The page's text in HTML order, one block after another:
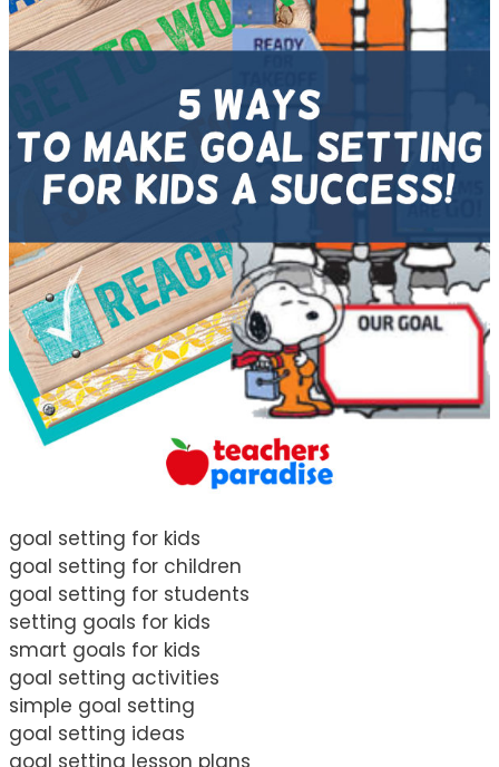
goal setting for kids
goal setting for children
goal setting for students
setting goals for kids
smart goals for kids
goal setting activities
simple goal setting
goal setting ideas
goal setting lesson plans